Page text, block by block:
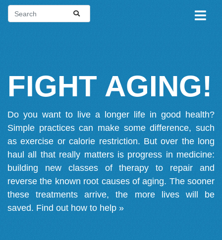
FIGHT AGING!
Do you want to live a longer life in good health?
Simple practices can make some difference, such
as exercise or calorie restriction. But over the long
haul all that really matters is progress in medicine:
building new classes of therapy to repair and
reverse the known root causes of aging. The sooner
these treatments arrive, the more lives will be
saved. Find out how to help »